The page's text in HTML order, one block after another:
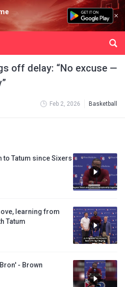
off delay: “No excuse —
Feb 2, 2026 Basketball
to Tatum since Sixers
learning from
Tatum
- Brown